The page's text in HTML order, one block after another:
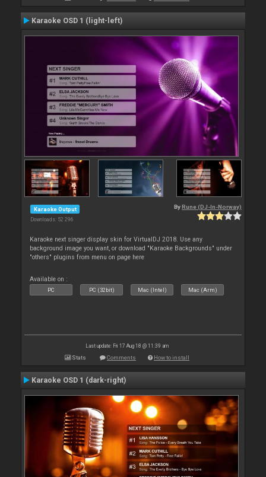
Karaoke OSD 1 (light-left)
Karaoke Output
Downloads: 52 296
By Rune (DJ-In-Norway)
Karaoke next singer display skin for VirtualDJ 2018. Use any
background image you want, or download "Karaoke Backgrounds" under
"others" plugins from menu on page here
Available on :
PC PC (32bit) Mac (Intel) Mac (Arm)
Last update: Fri 17 Aug 18 @ 11:39 am
Stats Comments How to install
Karaoke OSD 1 (dark-right)